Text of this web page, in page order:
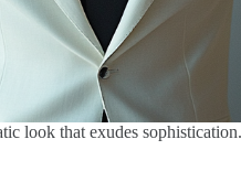
look that exudes